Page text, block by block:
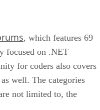
, which features 69
focused on .NET
for coders also covers
well. The categories
not limited to, the